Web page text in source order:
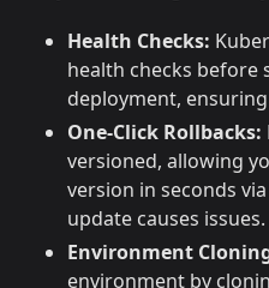
Health Checks:
health checks before
deployment,
One-Click Rollbacks:
versioned, allowing
version in seconds
update causes issues.
Environment
environment by